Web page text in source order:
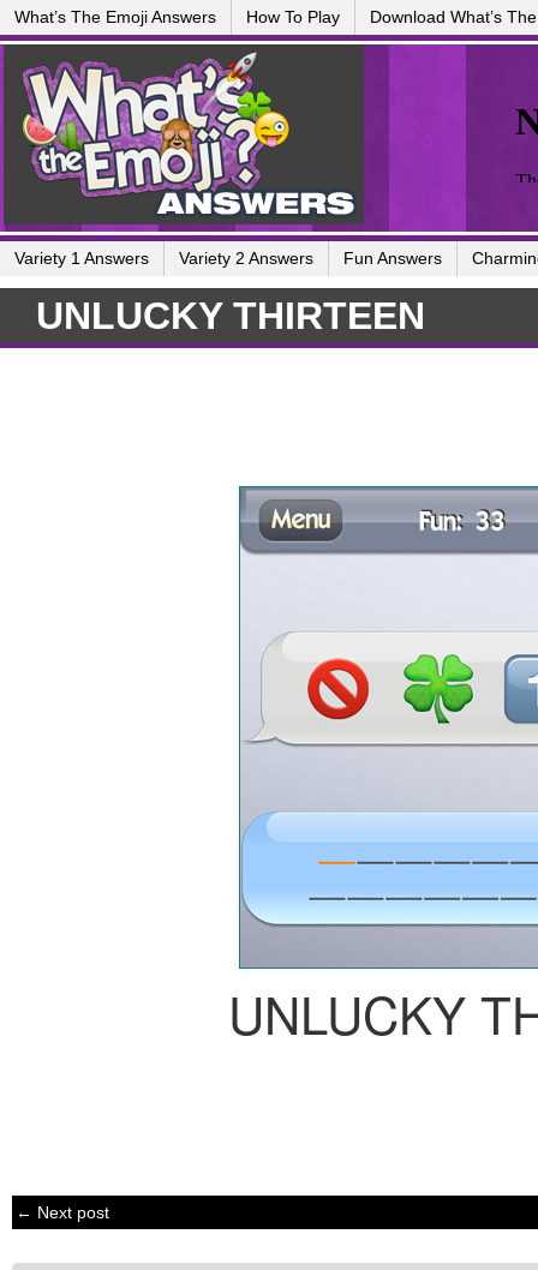
What’s The Emoji Answers How To Play Download What’s
Variety 1 Answers Variety 2 Answers Fun Answers
UNLUCKY THIRTEEN
UNLUCKY
← Next post